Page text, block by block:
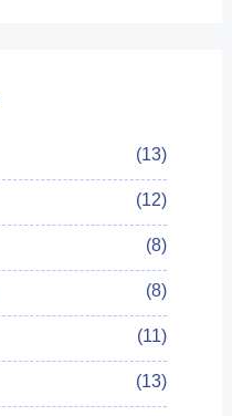
(13)
(12)
(8)
(8)
(11)
(13)